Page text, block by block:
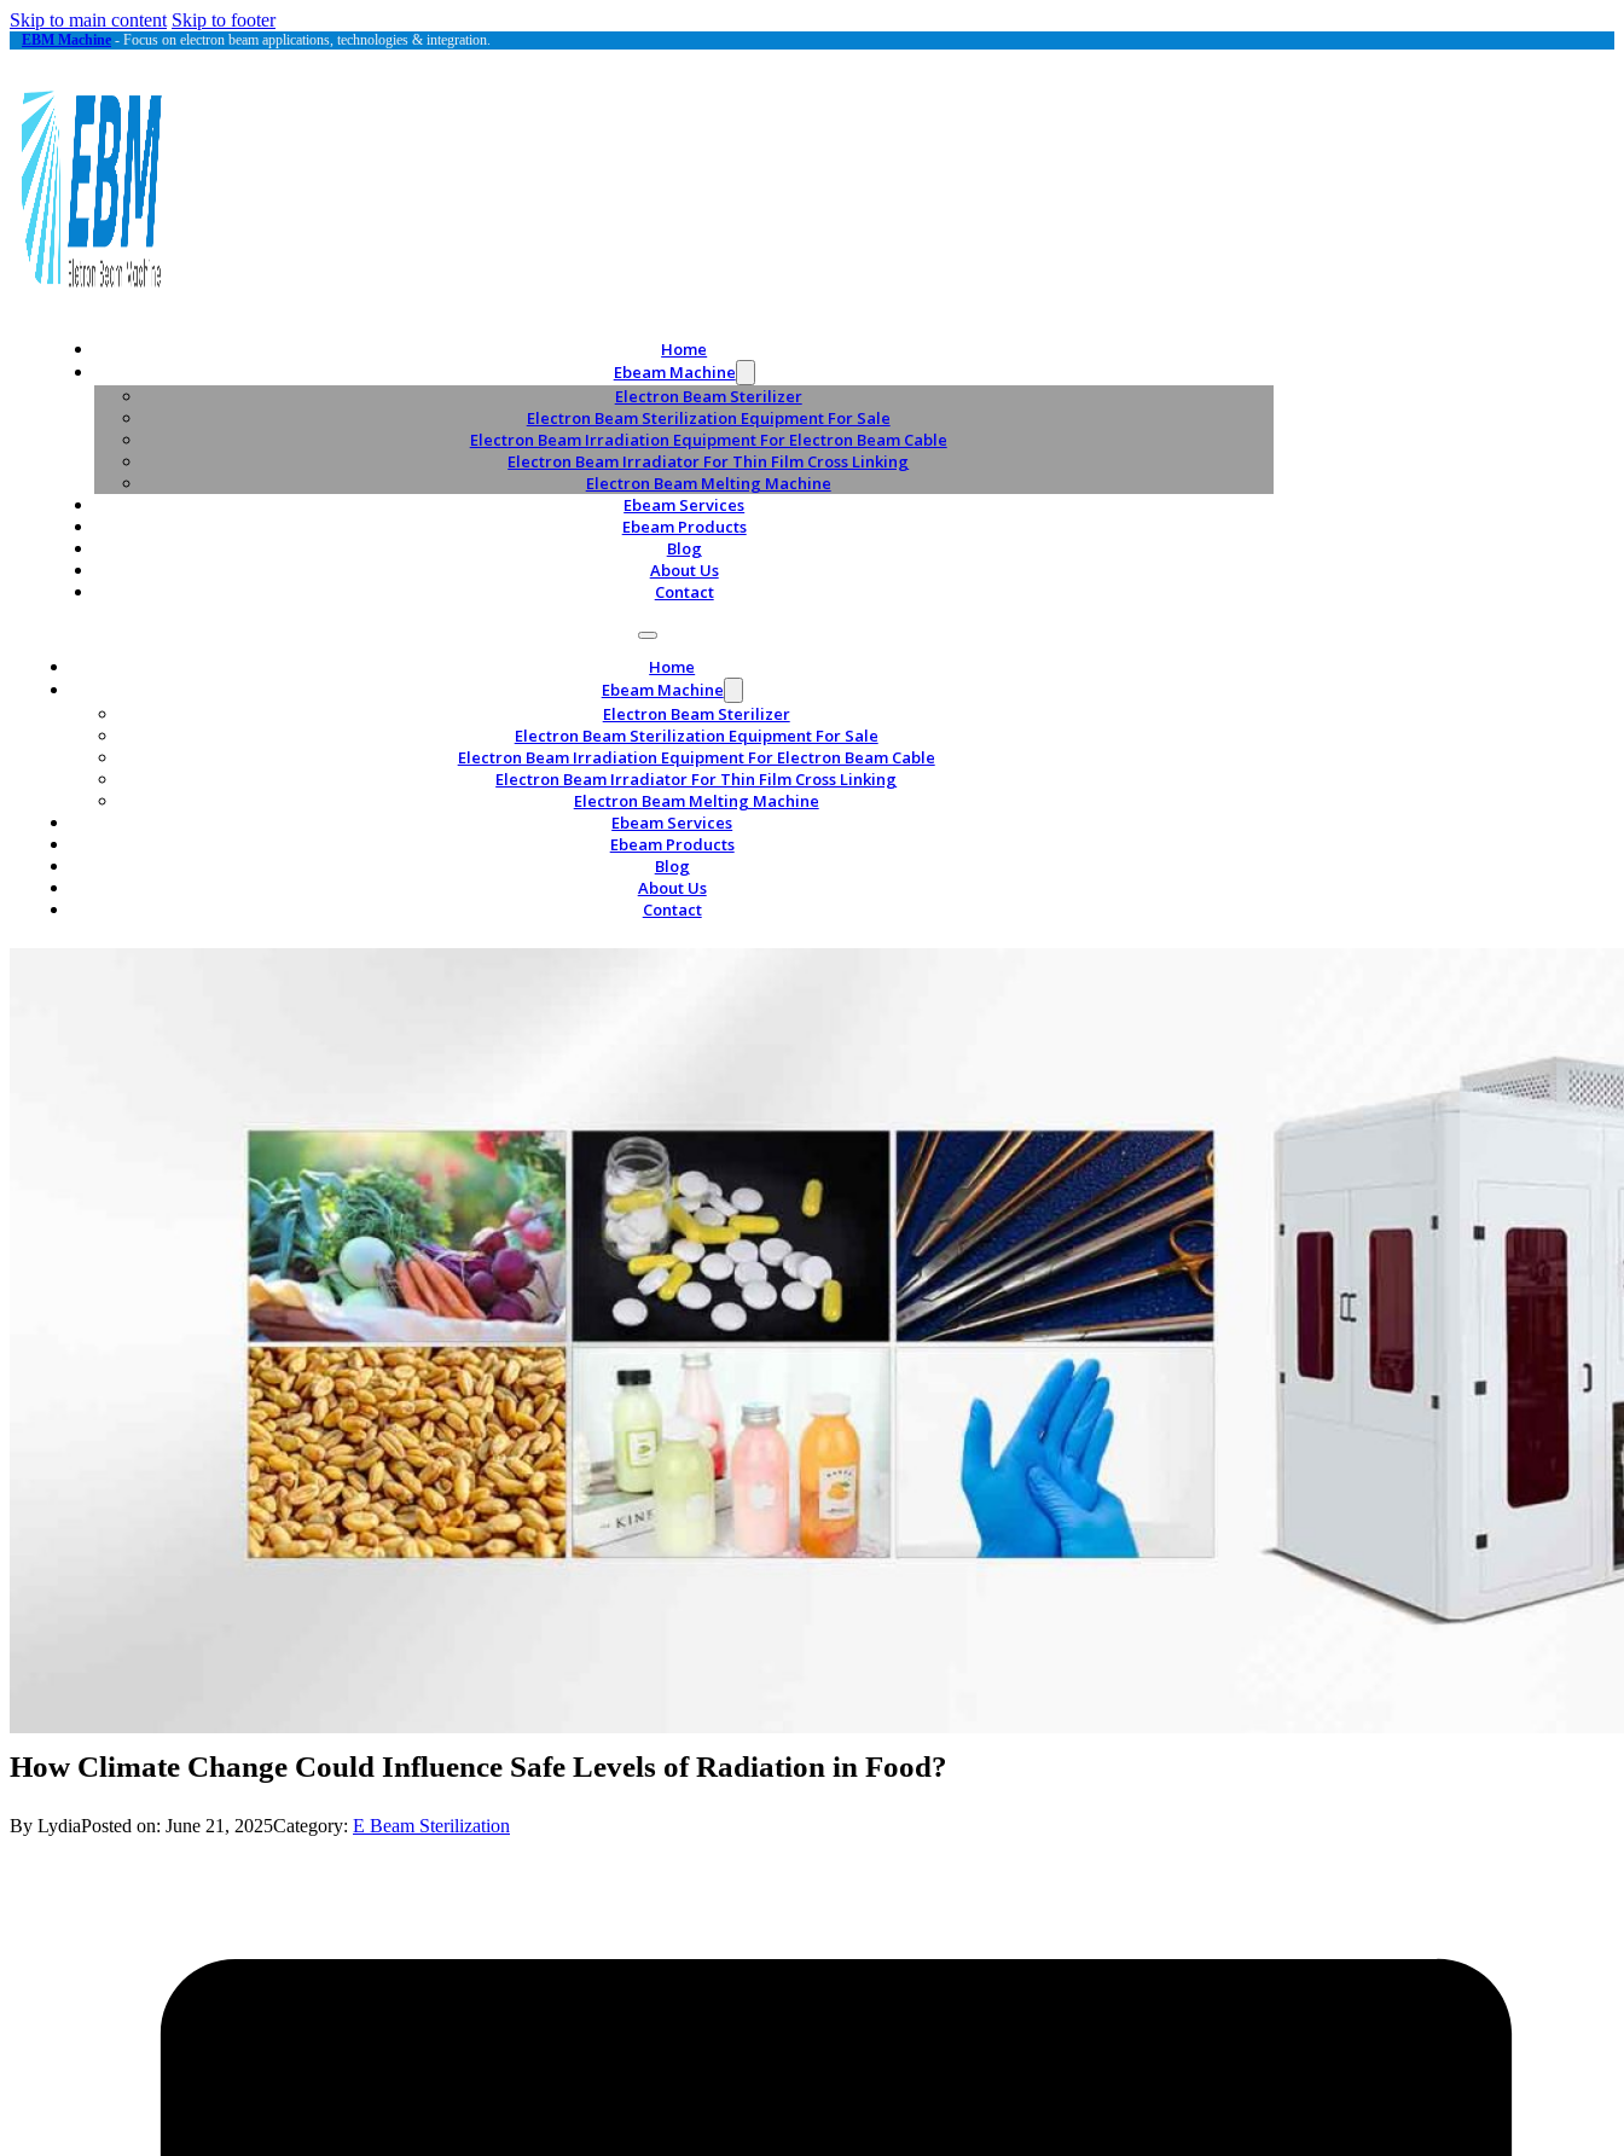
Skip to main content Skip to footer
EBM Machine - Focus on electron beam applications, technologies & integration.
Home
Ebeam Machine
Electron Beam Sterilizer
Electron Beam Sterilization Equipment For Sale
Electron Beam Irradiation Equipment For Electron Beam Cable
Electron Beam Irradiator For Thin Film Cross Linking
Electron Beam Melting Machine
Ebeam Services
Ebeam Products
Blog
About Us
Contact
Home
Ebeam Machine
Electron Beam Sterilizer
Electron Beam Sterilization Equipment For Sale
Electron Beam Irradiation Equipment For Electron Beam Cable
Electron Beam Irradiator For Thin Film Cross Linking
Electron Beam Melting Machine
Ebeam Services
Ebeam Products
Blog
About Us
Contact
How Climate Change Could Influence Safe Levels of Radiation in Food?
By LydiaPosted on: June 21, 2025Category: E Beam Sterilization